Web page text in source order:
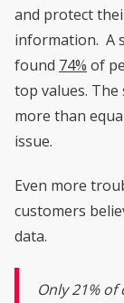
and protect
information. A
found 74% of
top values.
more than
issue.
Even more
customers
data.
Only 21%